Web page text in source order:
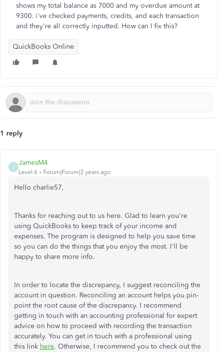
shows my total balance as 7000 and my overdue amount at
9300. i've checked payments, credits, and each transaction
and they're all correctly inputted. How can I fix this?
QuickBooks Online
1 reply
J
JamesM4
Level 6 Forum|Forum|2 years ago
Hello charlie57,
Thanks for reaching out to us here. Glad to learn you're
using QuickBooks to keep track of your income and
expenses. The program is designed to help you save time
so you can do the things that you enjoy the most. I'll be
happy to share more info.
In order to locate the discrepancy, I suggest reconciling the
account in question. Reconciling an account helps you pin-
point the root cause of the discrepancy. I recommend
getting in touch with an accounting professional for expert
advice on how to proceed with recording the transaction
accurately. You can get in touch with a professional using
this link here. Otherwise, I recommend you to check out the